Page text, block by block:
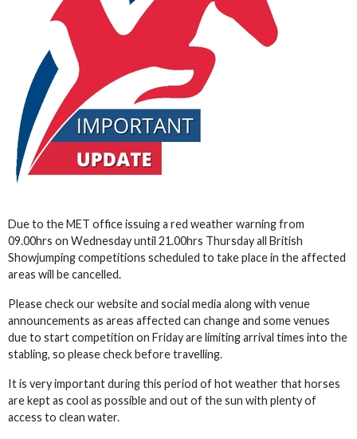
Due to the MET office issuing a red weather warning from
09.00hrs on Wednesday until 21.00hrs Thursday all British
Showjumping competitions scheduled to take place in the affected
areas will be cancelled.
Please check our website and social media along with venue
announcements as areas affected can change and some venues
due to start competition on Friday are limiting arrival times into the
stabling, so please check before travelling.
It is very important during this period of hot weather that horses
are kept as cool as possible and out of the sun with plenty of
access to clean water.